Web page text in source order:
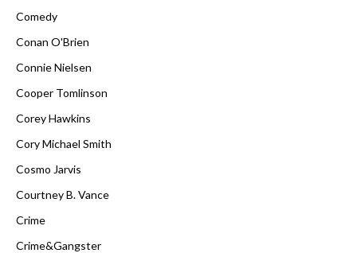
Comedy
Conan O'Brien
Connie Nielsen
Cooper Tomlinson
Corey Hawkins
Cory Michael Smith
Cosmo Jarvis
Courtney B. Vance
Crime
Crime&Gangster